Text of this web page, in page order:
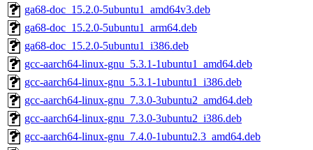
ga68-doc_15.2.0-5ubuntu1_amd64v3.deb
ga68-doc_15.2.0-5ubuntu1_arm64.deb
ga68-doc_15.2.0-5ubuntu1_i386.deb
gcc-aarch64-linux-gnu_5.3.1-1ubuntu1_amd64.deb
gcc-aarch64-linux-gnu_5.3.1-1ubuntu1_i386.deb
gcc-aarch64-linux-gnu_7.3.0-3ubuntu2_amd64.deb
gcc-aarch64-linux-gnu_7.3.0-3ubuntu2_i386.deb
gcc-aarch64-linux-gnu_7.4.0-1ubuntu2.3_amd64.deb